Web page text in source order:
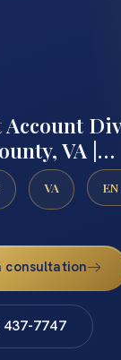
VA |…
VA EN
consultation
437-7747